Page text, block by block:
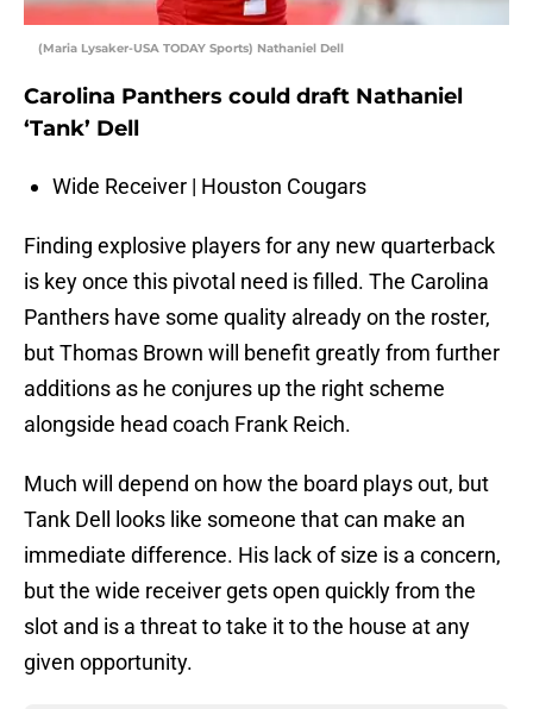
(Maria Lysaker-USA TODAY Sports) Nathaniel Dell
Carolina Panthers could draft Nathaniel
‘Tank’ Dell
Wide Receiver | Houston Cougars
Finding explosive players for any new quarterback
is key once this pivotal need is filled. The Carolina
Panthers have some quality already on the roster,
but Thomas Brown will benefit greatly from further
additions as he conjures up the right scheme
alongside head coach Frank Reich.
Much will depend on how the board plays out, but
Tank Dell looks like someone that can make an
immediate difference. His lack of size is a concern,
but the wide receiver gets open quickly from the
slot and is a threat to take it to the house at any
given opportunity.